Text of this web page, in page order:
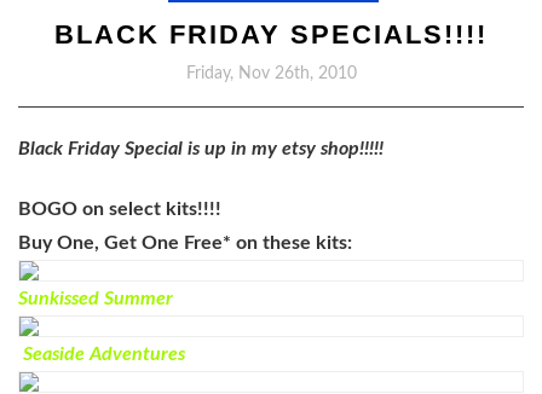
BLACK FRIDAY SPECIALS!!!!
Friday, Nov 26th, 2010
Black Friday Special is up in my etsy shop!!!!!
BOGO on select kits!!!!
Buy One, Get One Free* on these kits:
Sunkissed Summer
Seaside Adventures